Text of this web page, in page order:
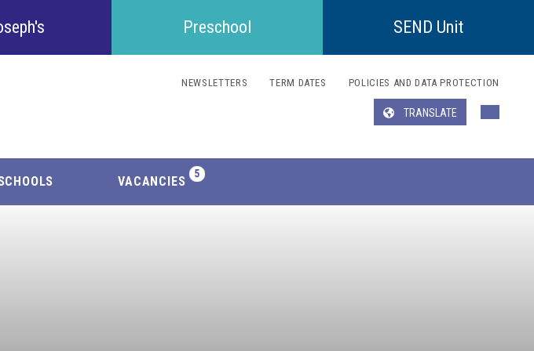
VACANCIES
Preschool SEND Unit
NEWSLETTERS TERM DATES POLICIES AND DATA PROTECTION
TRANSLATE